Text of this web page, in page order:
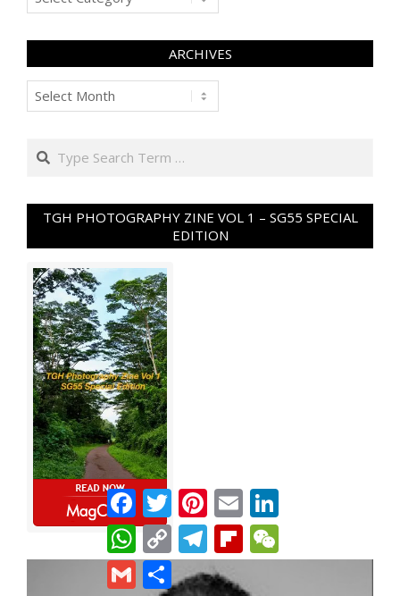
ARCHIVES
Archives
Search
TGH PHOTOGRAPHY ZINE VOL 1 – SG55 SPECIAL
EDITION
FacebookTwitterPinterest
Email
WhatsApp
Copy
Link
TelegramFlipboard
Gmail
Share